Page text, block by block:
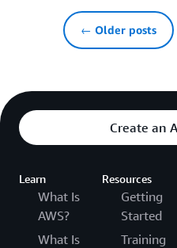
← Older posts
Create an
Learn
What Is
AWS?
What Is
Resources
Getting
Started
Training